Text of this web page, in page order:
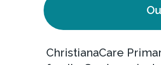
ChristianaCare